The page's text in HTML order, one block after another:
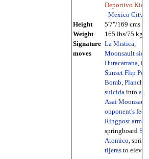
Deportivo Kid
- Mexico City
Height
5'7"/169 cms
Weight
165 lbs/75 kg
Signature
moves
La Mistica,
Moonsault side
Huracarrana,
Sunset Flip
Bomb, Plancha
suicidainto
Asai
opponent's feet
Ringpost
springboard
Atomico,
tijerasto